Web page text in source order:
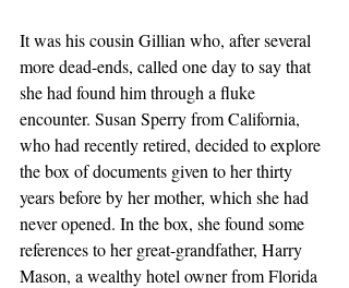
It was his cousin Gillian who, after several
more dead-ends, called one day to say that
she had found him through a fluke
encounter. Susan Sperry from California,
who had recently retired, decided to explore
the box of documents given to her thirty
years before by her mother, which she had
never opened. In the box, she found some
references to her great-grandfather, Harry
Mason, a wealthy hotel owner from Florida